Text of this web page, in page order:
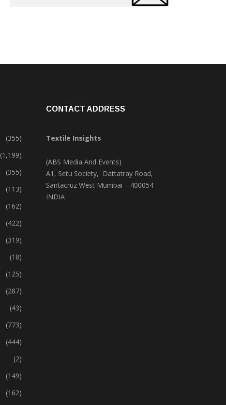
(355)
(1,199)
(355)
(113)
(162)
(422)
(319)
(18)
(125)
(287)
(43)
(773)
(444)
(2)
(149)
(162)
CONTACT ADDRESS
Textile Insights
(ABS Media And Events)
A1, Setu Society, Dattatray Road,
Santacruz West Mumbai – 400054
INDIA